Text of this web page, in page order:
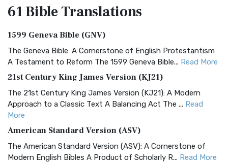
61 BibleTranslations
1599 Geneva Bible (GNV)
The Geneva Bible: A Cornerstone of English Protestantism
A Testament to Reform The 1599 Geneva Bible... Read More
21st Century King James Version (KJ21)
The 21st Century King James Version (KJ21): A Modern
Approach to a Classic Text A Balancing Act The ... Read
More
American Standard Version (ASV)
The American Standard Version (ASV): A Cornerstone of
Modern English Bibles A Product of Scholarly R... Read More